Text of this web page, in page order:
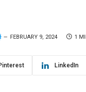
FEBRUARY 9, 2024 1
LinkedIn